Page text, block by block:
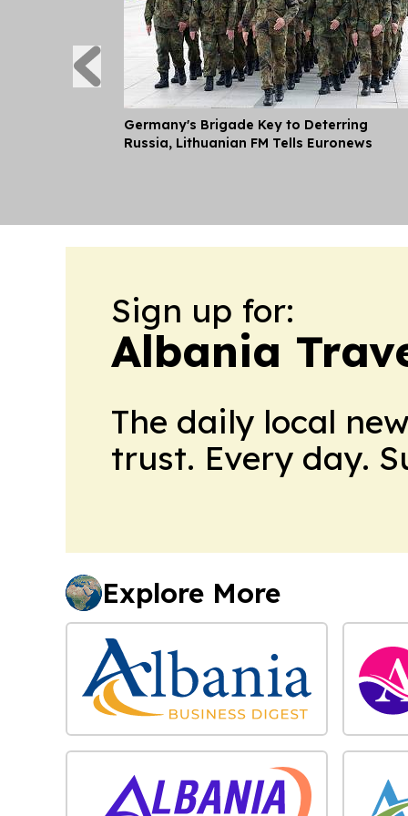
Germany's Brigade Key to Deterring
Russia, Lithuanian FM Tells Euronews
Sign up for:
Albania
The daily local
trust. Every day.
Explore More